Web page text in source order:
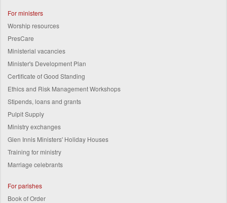
For ministers
Worship resources
PresCare
Ministerial vacancies
Minister's Development Plan
Certificate of Good Standing
Ethics and Risk Management Workshops
Stipends, loans and grants
Pulpit Supply
Ministry exchanges
Glen Innis Ministers' Holiday Houses
Training for ministry
Marriage celebrants
For parishes
Book of Order